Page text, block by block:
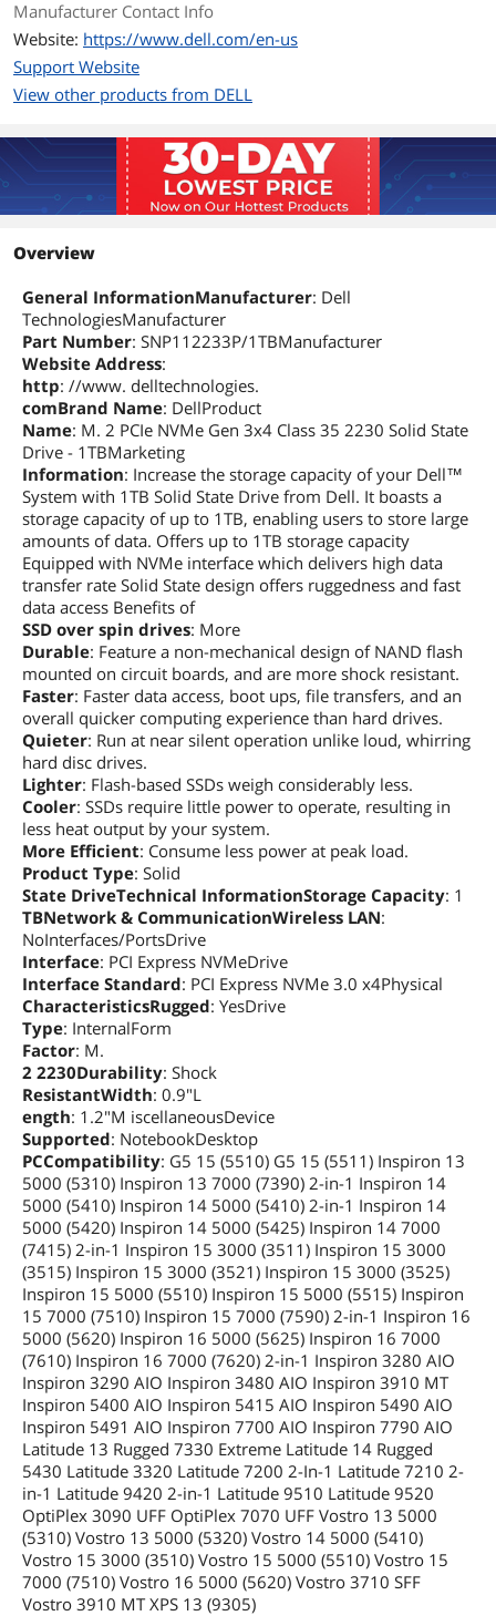
Manufacturer Contact Info
Website: https://www.dell.com/en-us
Support Website
View other products from DELL
Overview
General InformationManufacturer: Dell
TechnologiesManufacturer
Part Number: SNP112233P/1TBManufacturer
Website Address:
http: //www. delltechnologies.
comBrand Name: DellProduct
Name: M. 2 PCIe NVMe Gen 3x4 Class 35 2230 Solid State
Drive - 1TBMarketing
Information: Increase the storage capacity of your Dell™
System with 1TB Solid State Drive from Dell. It boasts a
storage capacity of up to 1TB, enabling users to store large
amounts of data. Offers up to 1TB storage capacity
Equipped with NVMe interface which delivers high data
transfer rate Solid State design offers ruggedness and fast
data access Benefits of
SSD over spin drives: More
Durable: Feature a non-mechanical design of NAND flash
mounted on circuit boards, and are more shock resistant.
Faster: Faster data access, boot ups, file transfers, and an
overall quicker computing experience than hard drives.
Quieter: Run at near silent operation unlike loud, whirring
hard disc drives.
Lighter: Flash-based SSDs weigh considerably less.
Cooler: SSDs require little power to operate, resulting in
less heat output by your system.
More Efficient: Consume less power at peak load.
Product Type: Solid
State DriveTechnical InformationStorage Capacity: 1
TBNetwork & CommunicationWireless LAN:
NoInterfaces/PortsDrive
Interface: PCI Express NVMeDrive
Interface Standard: PCI Express NVMe 3.0 x4Physical
CharacteristicsRugged: YesDrive
Type: InternalForm
Factor: M.
2 2230Durability: Shock
ResistantWidth: 0.9"L
ength: 1.2"M iscellaneousDevice
Supported: NotebookDesktop
PCCompatibility: G5 15 (5510) G5 15 (5511) Inspiron 13
5000 (5310) Inspiron 13 7000 (7390) 2-in-1 Inspiron 14
5000 (5410) Inspiron 14 5000 (5410) 2-in-1 Inspiron 14
5000 (5420) Inspiron 14 5000 (5425) Inspiron 14 7000
(7415) 2-in-1 Inspiron 15 3000 (3511) Inspiron 15 3000
(3515) Inspiron 15 3000 (3521) Inspiron 15 3000 (3525)
Inspiron 15 5000 (5510) Inspiron 15 5000 (5515) Inspiron
15 7000 (7510) Inspiron 15 7000 (7590) 2-in-1 Inspiron 16
5000 (5620) Inspiron 16 5000 (5625) Inspiron 16 7000
(7610) Inspiron 16 7000 (7620) 2-in-1 Inspiron 3280 AIO
Inspiron 3290 AIO Inspiron 3480 AIO Inspiron 3910 MT
Inspiron 5400 AIO Inspiron 5415 AIO Inspiron 5490 AIO
Inspiron 5491 AIO Inspiron 7700 AIO Inspiron 7790 AIO
Latitude 13 Rugged 7330 Extreme Latitude 14 Rugged
5430 Latitude 3320 Latitude 7200 2-In-1 Latitude 7210 2-
in-1 Latitude 9420 2-in-1 Latitude 9510 Latitude 9520
OptiPlex 3090 UFF OptiPlex 7070 UFF Vostro 13 5000
(5310) Vostro 13 5000 (5320) Vostro 14 5000 (5410)
Vostro 15 3000 (3510) Vostro 15 5000 (5510) Vostro 15
7000 (7510) Vostro 16 5000 (5620) Vostro 3710 SFF
Vostro 3910 MT XPS 13 (9305)